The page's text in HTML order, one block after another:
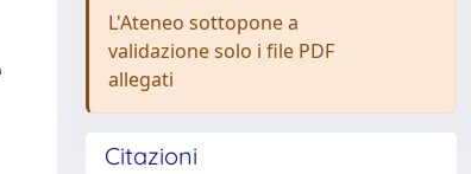
L'Ateneo sottopone a
validazione solo i file PDF
allegati
Citazioni